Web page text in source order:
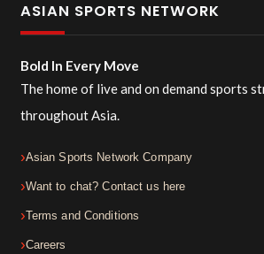
ASIAN SPORTS NETWORK
Bold In Every Move
The home of live and on demand sports
throughout Asia.
Asian Sports Network Company
Want to chat? Contact us here
Terms and Conditions
Careers